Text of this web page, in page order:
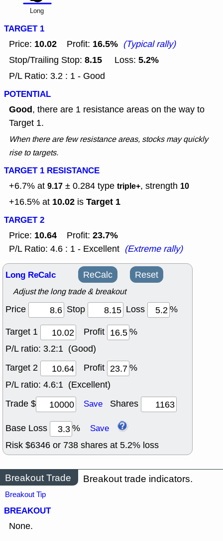
Long
TARGET 1
Price: 10.02 Profit: 16.5% (Typical rally)
Stop/Trailing Stop: 8.15 Loss: 5.2%
P/L Ratio: 3.2 : 1 - Good
POTENTIAL
Good, there are 1 resistance areas on the way to
Target 1.
When there are few resistance areas, stocks may quickly
rise to targets.
TARGET 1 RESISTANCE
+6.7% at 9.17 ± 0.284 type triple+, strength 10
+16.5% at 10.02 is Target 1
TARGET 2
Price: 10.64 Profit: 23.7%
P/L Ratio: 4.6 : 1 - Excellent (Extreme rally)
Long ReCalc ReCalc Reset
Adjust the long trade & breakout
Price Stop Loss
%
Target 1
Profit
%
P/L ratio: 3.2:1 (Good)
Target 2
Profit
%
P/L ratio: 4.6:1 (Excellent)
Trade $
Save Shares
Base Loss % Save
Risk $6346 or 738 shares at 5.2% loss
Breakout Trade Breakout trade indicators.
Breakout Tip
BREAKOUT
None.